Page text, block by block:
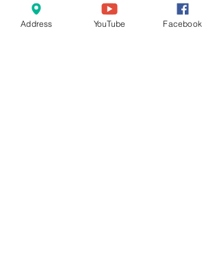
Address YouTube Facebook